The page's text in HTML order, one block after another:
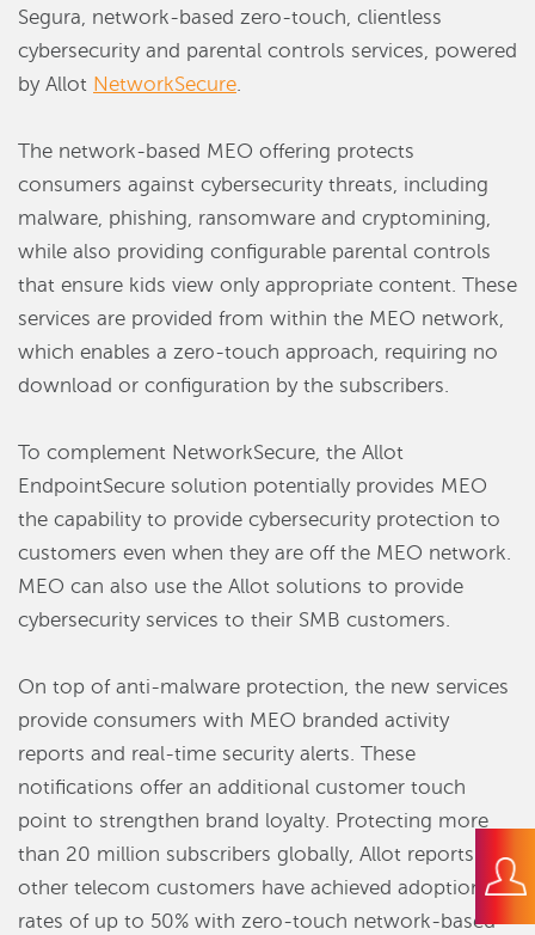
Segura, network-based zero-touch, clientless
cybersecurity and parental controls services, powered
by Allot NetworkSecure.
The network-based MEO offering protects
consumers against cybersecurity threats, including
malware, phishing, ransomware and cryptomining,
while also providing configurable parental controls
that ensure kids view only appropriate content. These
services are provided from within the MEO network,
which enables a zero-touch approach, requiring no
download or configuration by the subscribers.
To complement NetworkSecure, the Allot
EndpointSecure solution potentially provides MEO
the capability to provide cybersecurity protection to
customers even when they are off the MEO network.
MEO can also use the Allot solutions to provide
cybersecurity services to their SMB customers.
On top of anti-malware protection, the new services
provide consumers with MEO branded activity
reports and real-time security alerts. These
notifications offer an additional customer touch
point to strengthen brand loyalty. Protecting more
than 20 million subscribers globally, Allot reports that
other telecom customers have achieved adoption
rates of up to 50% with zero-touch network-based